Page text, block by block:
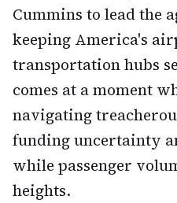
Cummins to lead the
keeping America's
transportation hubs
comes at a moment
navigating
funding uncertainty
while passenger
heights.